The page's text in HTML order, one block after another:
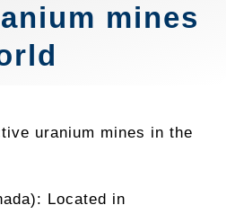
mines
uranium mines in the
Located in